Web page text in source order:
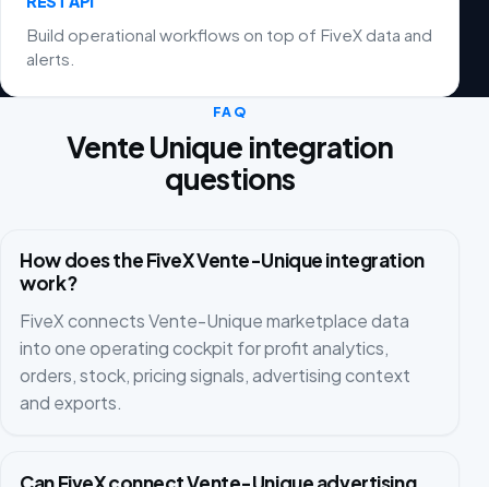
Build operational workflows on top of FiveX data and
alerts.
FAQ
Vente Unique integration
questions
How does the FiveX Vente-Unique integration
work?
FiveX connects Vente-Unique marketplace data
into one operating cockpit for profit analytics,
orders, stock, pricing signals, advertising context
and exports.
Can FiveX connect Vente-Unique advertising